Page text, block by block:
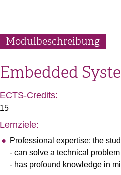
Modulbeschreibung
Embedded
ECTS-Credits:
15
Lernziele:
Professional expertise: the
- can solve a technical
- has profound knowledge in